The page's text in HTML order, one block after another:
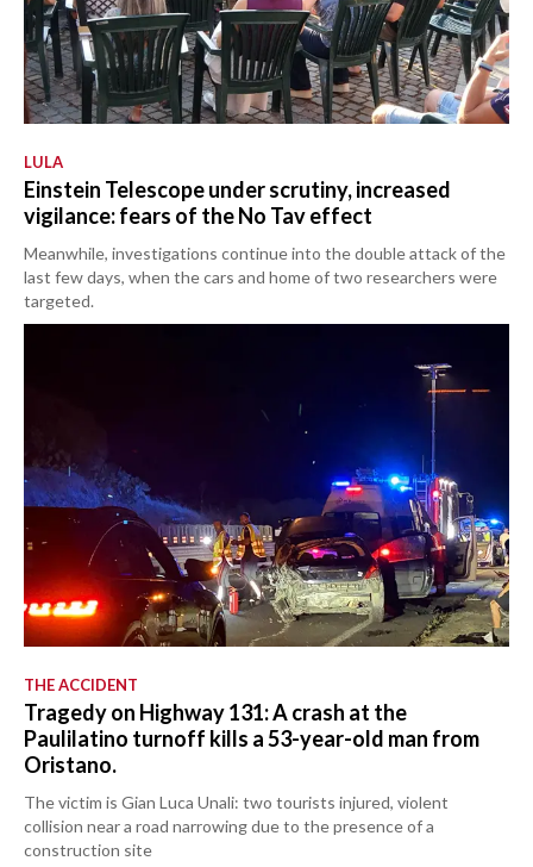
LULA
Einstein Telescope under scrutiny, increased
vigilance: fears of the No Tav effect
Meanwhile, investigations continue into the double attack of the
last few days, when the cars and home of two researchers were
targeted.
THE ACCIDENT
Tragedy on Highway 131: A crash at the
Paulilatino turnoff kills a 53-year-old man from
Oristano.
The victim is Gian Luca Unali: two tourists injured, violent
collision near a road narrowing due to the presence of a
construction site